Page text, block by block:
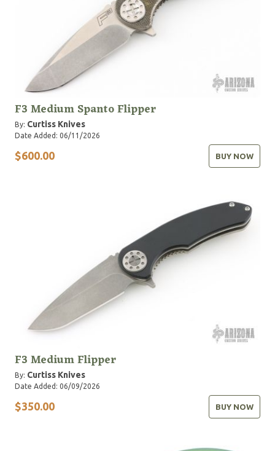
F3 Medium Spanto Flipper
By: Curtiss Knives
Date Added: 06/11/2026
$600.00 BUY NOW
F3 Medium Flipper
By: Curtiss Knives
Date Added: 06/09/2026
$350.00 BUY NOW